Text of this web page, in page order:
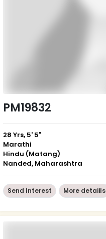
PM19832
28 Yrs, 5' 5"
Marathi
Hindu (Matang)
Nanded, Maharashtra
Send Interest More detaiils